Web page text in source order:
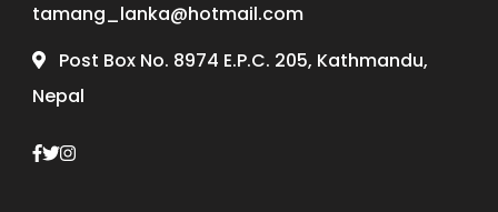
tamang_lanka@hotmail.com
Post Box No. 8974 E.P.C. 205, Kathmandu,
Nepal